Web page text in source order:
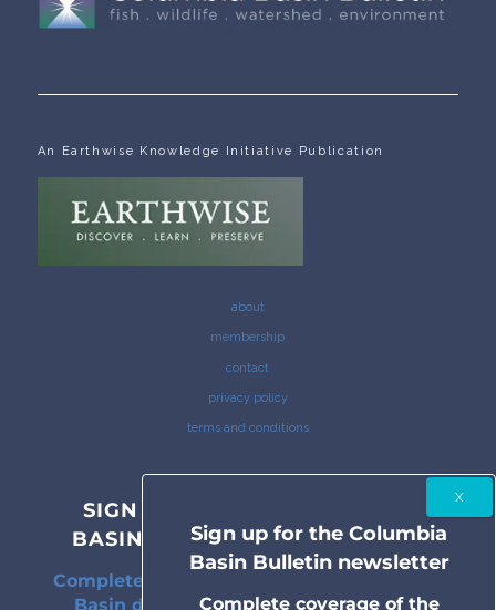
An Earthwise Knowledge Initiative Publication
about
membership
contact
privacy policy
terms and conditions
SIGN UP FOR THE COLUMBIA
BASIN BULLETIN NEWSLETTER
Complete coverage of the Columbia River
Basin delivered to your inbox twice a
Sign up for the Columbia
Basin Bulletin newsletter
Complete coverage of the